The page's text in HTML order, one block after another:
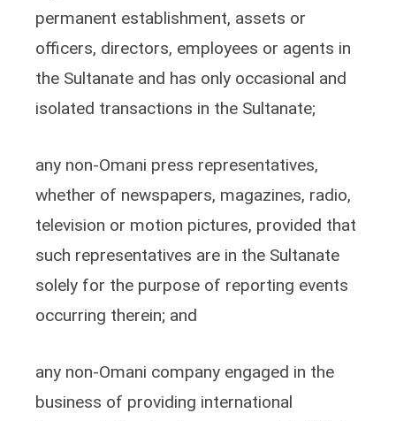
permanent establishment, assets or
officers, directors, employees or agents in
the Sultanate and has only occasional and
isolated transactions in the Sultanate;
any non-Omani press representatives,
whether of newspapers, magazines, radio,
television or motion pictures, provided that
such representatives are in the Sultanate
solely for the purpose of reporting events
occurring therein; and
any non-Omani company engaged in the
business of providing international